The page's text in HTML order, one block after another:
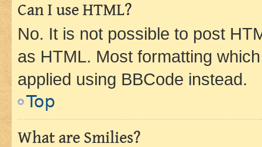
Can I use HTML?
No. It is not possible to post
as HTML. Most formatting
applied using BBCode instead.
Top
What are Smilies?